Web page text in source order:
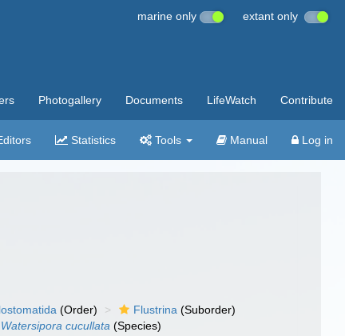
marine only extant only
Photogallery Documents LifeWatch Contribute
Statistics Tools Manual Log in
(Order) Flustrina (Suborder)
Watersipora cucullata (Species)